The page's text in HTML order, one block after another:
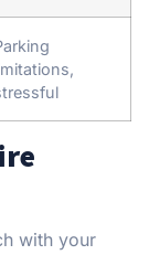
with your